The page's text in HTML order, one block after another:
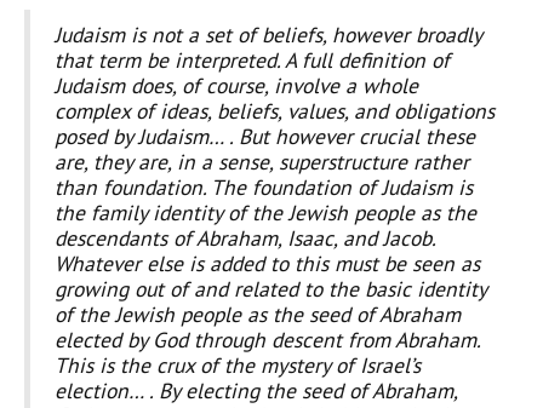
Judaism is not a set of beliefs, however broadly
that term be interpreted. A full definition of
Judaism does, of course, involve a whole
complex of ideas, beliefs, values, and obligations
posed by Judaism… . But however crucial these
are, they are, in a sense, superstructure rather
than foun­dation. The foundation of Judaism is
the family identity of the Jewish people as the
descendants of Abraham, Isaac, and Jacob.
Whatever else is added to this must be seen as
growing out of and related to the basic identity
of the Jewish people as the seed of Abraham
elected by God through descent from Abraham.
This is the crux of the mystery of Israel’s
election… . By electing the seed of Abraham,